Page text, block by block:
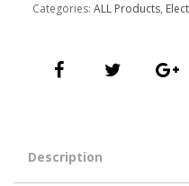
Categories: ALL Products,
Description